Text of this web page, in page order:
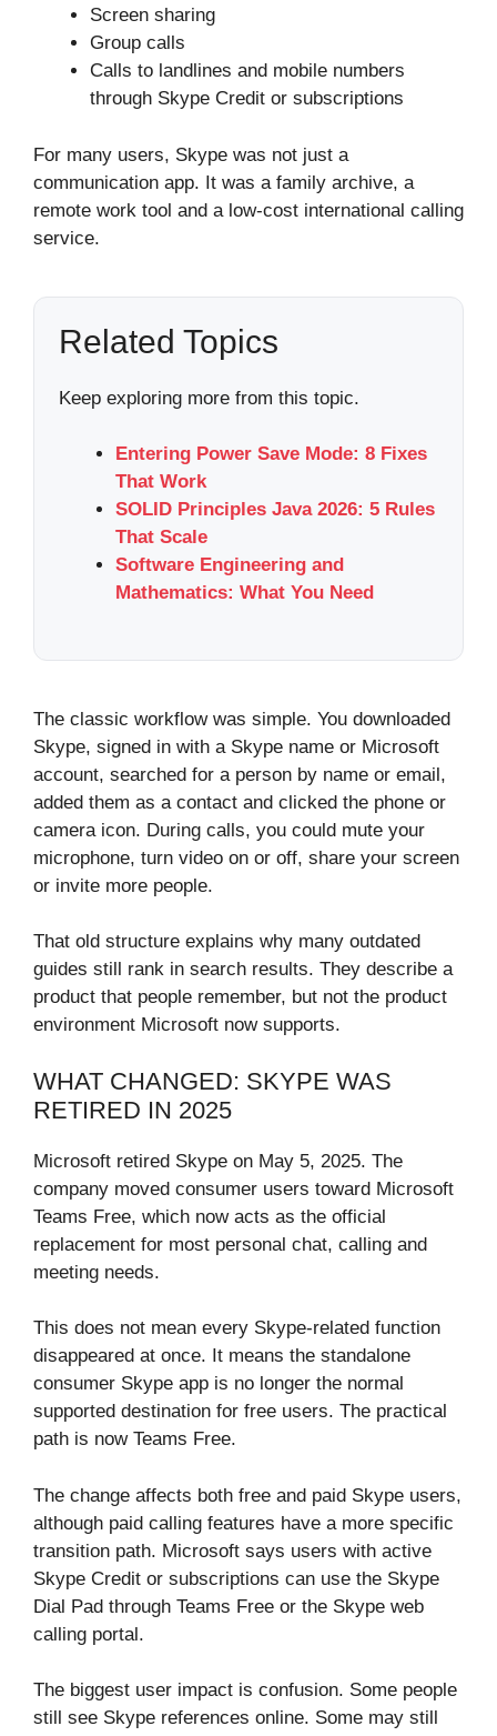
Screen sharing
Group calls
Calls to landlines and mobile numbers
through Skype Credit or subscriptions
For many users, Skype was not just a
communication app. It was a family archive, a
remote work tool and a low-cost international calling
service.
Related Topics
Keep exploring more from this topic.
Entering Power Save Mode: 8 Fixes
That Work
SOLID Principles Java 2026: 5 Rules
That Scale
Software Engineering and
Mathematics: What You Need
The classic workflow was simple. You downloaded
Skype, signed in with a Skype name or Microsoft
account, searched for a person by name or email,
added them as a contact and clicked the phone or
camera icon. During calls, you could mute your
microphone, turn video on or off, share your screen
or invite more people.
That old structure explains why many outdated
guides still rank in search results. They describe a
product that people remember, but not the product
environment Microsoft now supports.
WHAT CHANGED: SKYPE WAS
RETIRED IN 2025
Microsoft retired Skype on May 5, 2025. The
company moved consumer users toward Microsoft
Teams Free, which now acts as the official
replacement for most personal chat, calling and
meeting needs.
This does not mean every Skype-related function
disappeared at once. It means the standalone
consumer Skype app is no longer the normal
supported destination for free users. The practical
path is now Teams Free.
The change affects both free and paid Skype users,
although paid calling features have a more specific
transition path. Microsoft says users with active
Skype Credit or subscriptions can use the Skype
Dial Pad through Teams Free or the Skype web
calling portal.
The biggest user impact is confusion. Some people
still see Skype references online. Some may still